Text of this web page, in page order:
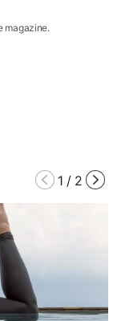
magazine.
1 / 2